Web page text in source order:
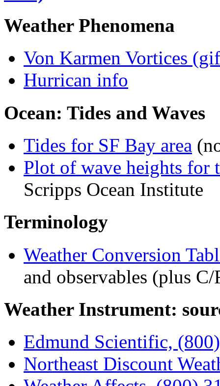
Weather Phenomena
Von Karmen Vortices
Hurrican info
Ocean: Tides and Waves
Tides for SF Bay area
Plot of wave heights for
Scripps Ocean Institute
Terminology
Weather Conversion
and observables (plus
Weather Instrument:
Edmund Scientific,
Northeast Discount